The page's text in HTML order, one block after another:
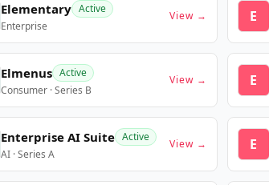
Elementary Active
Enterprise
View → E
Elmenus Active
Consumer · Series B
View → E
Enterprise AI Suite Active
AI · Series A
View → E